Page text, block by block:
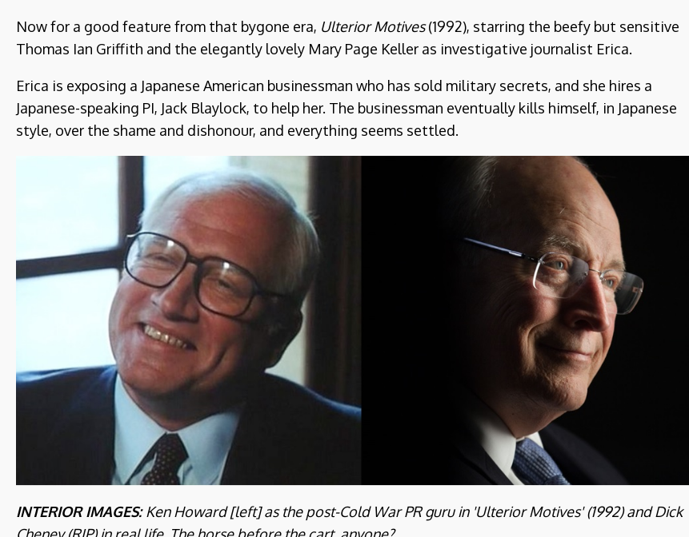
Now for a good feature from that bygone era, Ulterior Motives(1992), starring the beefy but sensitive
Thomas Ian Griffith and the elegantly lovely Mary Page Keller as investigative journalist Erica.
Erica is exposing a Japanese American businessman who has sold military secrets, and she hires a
Japanese-speaking PI, Jack Blaylock, to help her. The businessman eventually kills himself, in Japanese
style, over the shame and dishonour, and everything seems settled.
INTERIOR IMAGES:Ken Howard [left] as the post-Cold War PR guru in 'Ulterior Motives' (1992) and Dick
Cheney (RIP) in real life. The horse before the cart, anyone?